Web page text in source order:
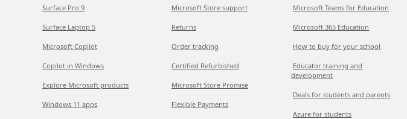
Surface Pro 9
Surface Laptop 5
Microsoft Copilot
Copilot in Windows
Explore Microsoft products
Windows 11 apps
Microsoft Store support
Returns
Order tracking
Certified Refurbished
Microsoft Store Promise
Flexible Payments
Microsoft Teams for Education
Microsoft 365 Education
How to buy for your school
Educator training and
development
Deals for students and parents
Azure for students